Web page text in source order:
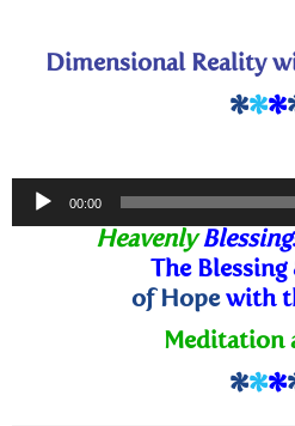
Dimensional Reality
***
Audio
Player
00:00
Heavenly
The Blessing
of Hope with
Meditation
***